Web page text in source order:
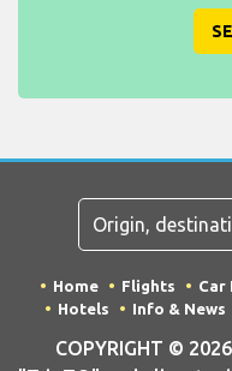
Home Flights Car
Hotels
Info & News
COPYRIGHT ©